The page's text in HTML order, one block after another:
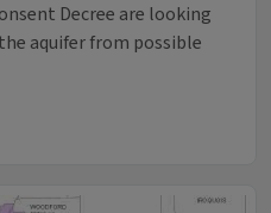
Decree are looking
aquifer from possible